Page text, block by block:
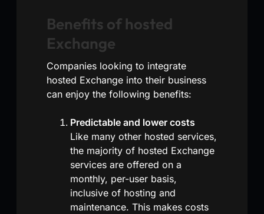
Benefits of hosted
Exchange
Companies looking to integrate
hosted Exchange into their business
can enjoy the following benefits:
Predictable and lower costs
Like many other hosted services,
the majority of hosted Exchange
services are offered on a
monthly, per-user basis,
inclusive of hosting and
maintenance. This makes costs